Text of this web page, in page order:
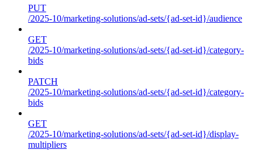
PUT
/2025-10/marketing-solutions/ad-sets/{ad-set-id}/audience
GET
/2025-10/marketing-solutions/ad-sets/{ad-set-id}/category-
bids
PATCH
/2025-10/marketing-solutions/ad-sets/{ad-set-id}/category-
bids
GET
/2025-10/marketing-solutions/ad-sets/{ad-set-id}/display-
multipliers